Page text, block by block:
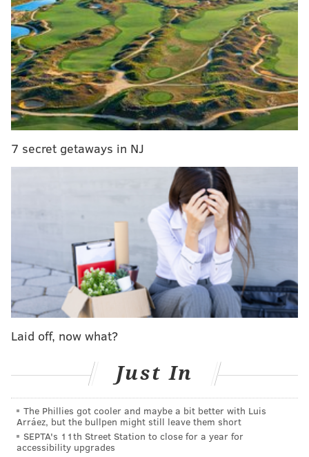
Ramsey as a hero for protecting customers who were
in the store during the gun battle. Two men were
arrested and charged with his killing.
At the time of his death, police said Wilson was buying
a video game for his 9-year-old. Wilson also had a 1-
year-old son.
The Fraternal Order of Police Lodge No. 5 collected
an online fundraiser
brought in more than $30,000. Gamestop also donated
according to NBC10
A flier for Wednesday’s fundraiser said all proceeds
and tips will go to the officer’s family.
MICHAEL PHILLIS
POLICE FUNDRAISERS PHILADELPHIA
7 secret getaways in NJ
Laid off, now what?
Just In
The Phillies got cooler and maybe a bit better with Luis
Arráez, but the bullpen might still leave them short
SEPTA's 11th Street Station to close for a year for
accessibility upgrades